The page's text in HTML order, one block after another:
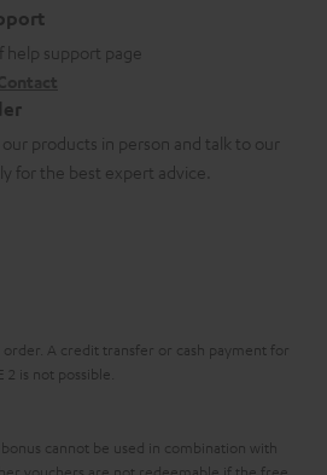
help support page
products in person and talk to our
for the best expert advice.
A credit transfer or cash payment for
is not possible.
cannot be used in combination with